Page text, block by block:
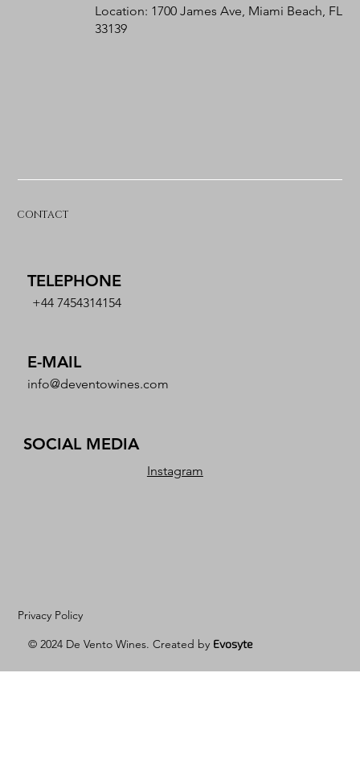
Location: 1700 James Ave, Miami Beach, FL
33139
CONTACT
TELEPHONE
+44 7454314154
E-MAIL
info@deventowines.com
SOCIAL MEDIA
Instagram
Privacy Policy
© 2024 De Vento Wines. Created by Evosyte